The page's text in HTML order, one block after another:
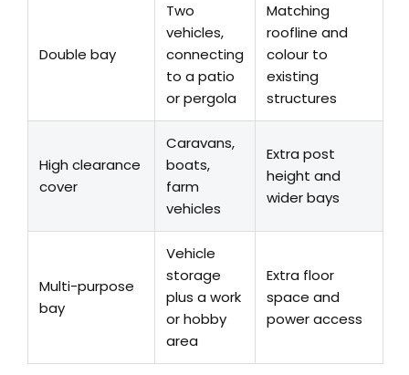
Double bay
Two
vehicles,
connecting
to a patio
or pergola
Matching
roofline and
colour to
existing
structures
High clearance
cover
Caravans,
boats,
farm
vehicles
Extra post
height and
wider bays
Multi-purpose
bay
Vehicle
storage
plus a work
or hobby
area
Extra floor
space and
power access